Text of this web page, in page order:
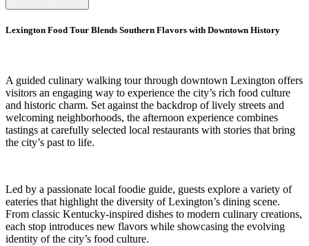
Lexington Food Tour Blends Southern Flavors with Downtown History
A guided culinary walking tour through downtown Lexington offers
visitors an engaging way to experience the city’s rich food culture
and historic charm. Set against the backdrop of lively streets and
welcoming neighborhoods, the afternoon experience combines
tastings at carefully selected local restaurants with stories that bring
the city’s past to life.
Led by a passionate local foodie guide, guests explore a variety of
eateries that highlight the diversity of Lexington’s dining scene.
From classic Kentucky-inspired dishes to modern culinary creations,
each stop introduces new flavors while showcasing the evolving
identity of the city’s food culture.